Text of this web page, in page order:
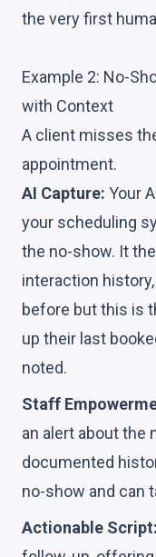
the very first
Example 2: No-
with Context
A client misses
appointment.
AI Capture: Your
your scheduling
the no-show. It
interaction
before but this is
up their last
noted.
Staff
an alert about the
documented
no-show and can
Actionable Script: